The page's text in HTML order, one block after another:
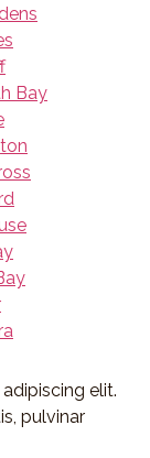
Bay
elit.
pulvinar